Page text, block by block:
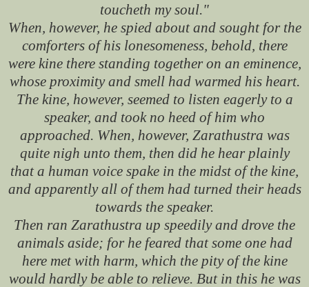
toucheth my soul."
When, however, he spied about and sought for the
comforters of his lonesomeness, behold, there
were kine there standing together on an eminence,
whose proximity and smell had warmed his heart.
The kine, however, seemed to listen eagerly to a
speaker, and took no heed of him who
approached. When, however, Zarathustra was
quite nigh unto them, then did he hear plainly
that a human voice spake in the midst of the kine,
and apparently all of them had turned their heads
towards the speaker.
Then ran Zarathustra up speedily and drove the
animals aside; for he feared that some one had
here met with harm, which the pity of the kine
would hardly be able to relieve. But in this he was